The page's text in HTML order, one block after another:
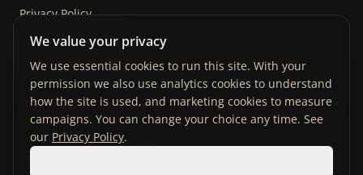
Privacy Policy
Store Terms & Conditions
Cookie Preferences
We value your privacy
We use essential cookies to run this site. With your
permission we also use analytics cookies to understand
how the site is used, and marketing cookies to measure
campaigns. You can change your choice any time. See
our Privacy Policy.